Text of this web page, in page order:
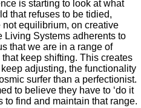
is starting to look at what
that refuses to be tidied,
equilibrium, on creative
Living Systems adherents to
that we are in a range of
that keep shifting. This creates
adjusting, the functionality
surfer than a perfectionist.
to believe they have to ‘do it
to find and maintain that range.